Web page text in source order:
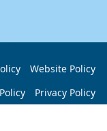
Website Policy
Privacy Policy